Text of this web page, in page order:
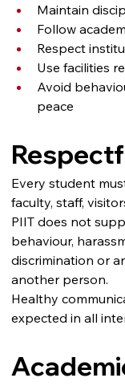
Maintain
Follow
Respect
Use facilities
Avoid
peace
Every student
faculty, staff,
PIIT does not
behaviour,
discrimination or
another person.
Healthy
expected in all